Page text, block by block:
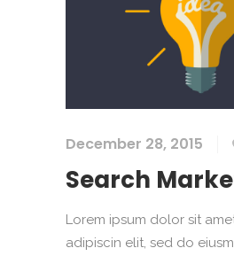
December 28, 2015
Search
Lorem ipsum dolor sit
adipiscin elit, sed do